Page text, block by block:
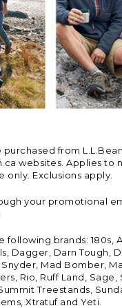
purchased from
websites. Applies to
only. Exclusions apply.
your promotional
brands: 180s,
Dagger, Darn Tough,
Snyder, Mad Bomber,
Rio, Ruff Land,
Treestands,
Xtratuf and Yeti.